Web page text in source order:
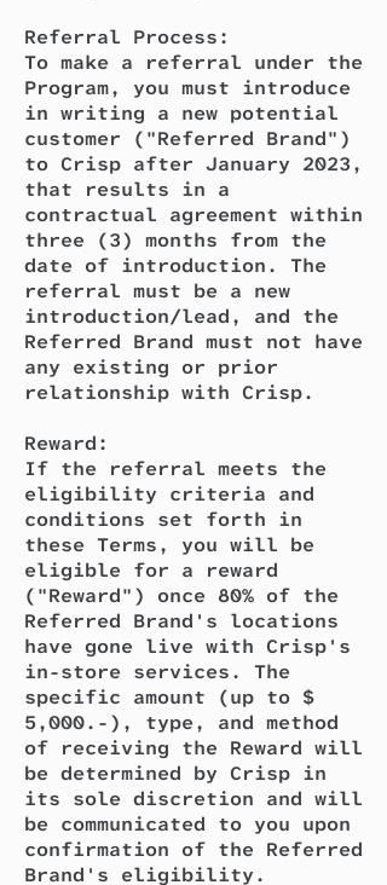
Referral Process:
To make a referral under the
Program, you must introduce
in writing a new potential
customer ("Referred Brand")
to Crisp after January 2023,
that results in a
contractual agreement within
three (3) months from the
date of introduction. The
referral must be a new
introduction/lead, and the
Referred Brand must not have
any existing or prior
relationship with Crisp.
Reward:
If the referral meets the
eligibility criteria and
conditions set forth in
these Terms, you will be
eligible for a reward
("Reward") once 80% of the
Referred Brand's locations
have gone live with Crisp's
in-store services. The
specific amount (up to $
5,000.-), type, and method
of receiving the Reward will
be determined by Crisp in
its sole discretion and will
be communicated to you upon
confirmation of the Referred
Brand's eligibility.